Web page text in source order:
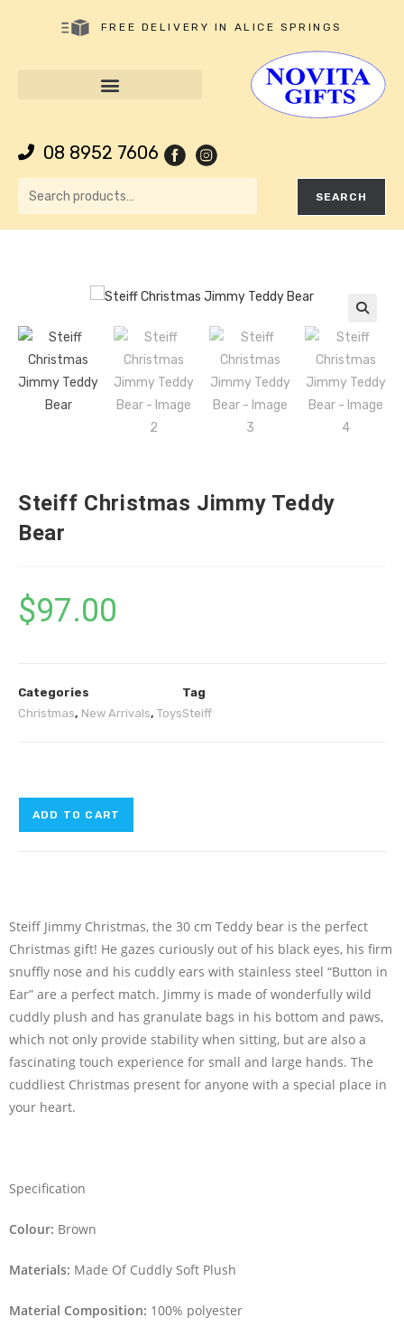
FREE DELIVERY IN ALICE SPRINGS
08 8952 7606
SEARCH
🔍
Steiff Christmas Jimmy Teddy
Bear
$97.00
Categories
Christmas, New Arrivals, Toys
Tag
Steiff
ADD TO CART
Steiff Jimmy Christmas, the 30 cm Teddy bear is the perfect
Christmas gift! He gazes curiously out of his black eyes, his firm
snuffly nose and his cuddly ears with stainless steel “Button in
Ear” are a perfect match. Jimmy is made of wonderfully wild
cuddly plush and has granulate bags in his bottom and paws,
which not only provide stability when sitting, but are also a
fascinating touch experience for small and large hands. The
cuddliest Christmas present for anyone with a special place in
your heart.
Specification
Colour: Brown
Materials: Made Of Cuddly Soft Plush
Material Composition: 100% polyester